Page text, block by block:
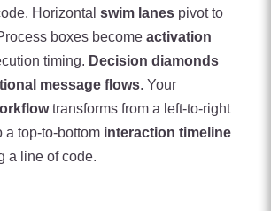
Horizontal swim lanes pivot to
boxes become activation
timing. Decision diamonds
message flows. Your
transforms from a left-to-right
a top-to-bottom interaction timeline
a line of code.